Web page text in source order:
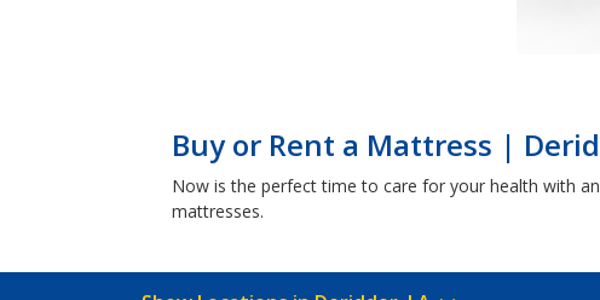
Buy or Rent a Mattress |
Now is the perfect time to care for your health with
mattresses.